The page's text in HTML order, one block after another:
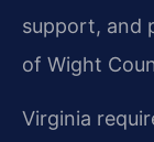
support, and
of Wight
Virginia